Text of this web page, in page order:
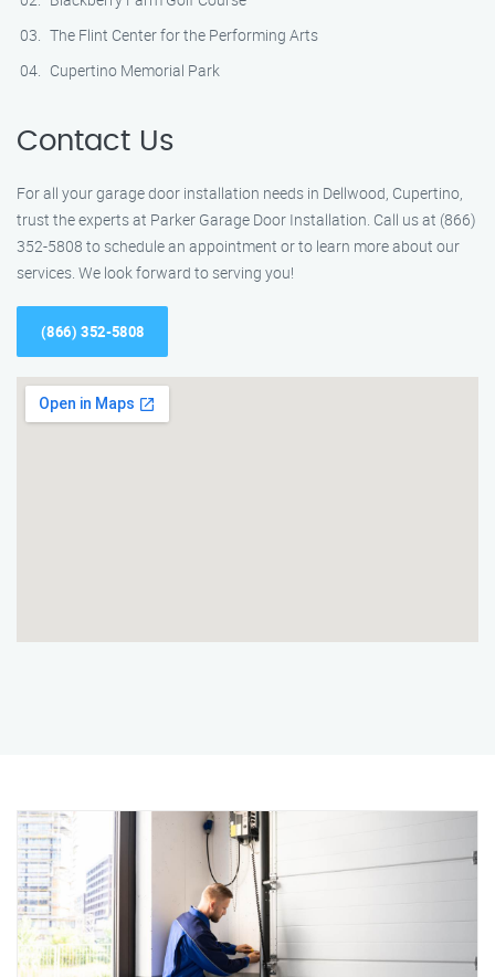
The Flint Center for the Performing Arts
Cupertino Memorial Park
Contact Us
For all your garage door installation needs in Dellwood, Cupertino,
trust the experts at Parker Garage Door Installation. Call us at (866)
352-5808 to schedule an appointment or to learn more about our
services. We look forward to serving you!
(866) 352-5808